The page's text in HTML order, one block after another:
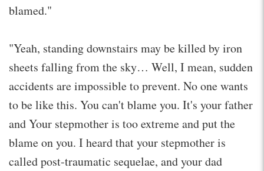
blamed."
"Yeah, standing downstairs may be killed by iron
sheets falling from the sky… Well, I mean, sudden
accidents are impossible to prevent. No one wants
to be like this. You can't blame you. It's your father
and Your stepmother is too extreme and put the
blame on you. I heard that your stepmother is
called post-traumatic sequelae, and your dad